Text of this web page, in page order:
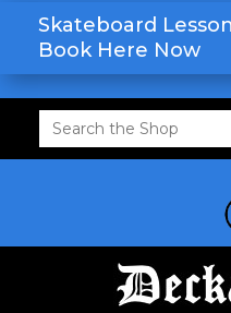
Skateboard
Book Here Now
Search
for: